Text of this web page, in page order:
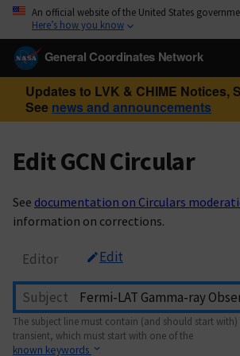
An official website of the United States
Here’s how you know
General Coordinates Network
Updates to LVK & CHIME Notices,
See news and announcements
Edit GCN Circular
See documentation on Circulars
information on corrections.
Editor Edit
Subject
The subject line must contain (and should start
transient, which must start with one of the
known keywords